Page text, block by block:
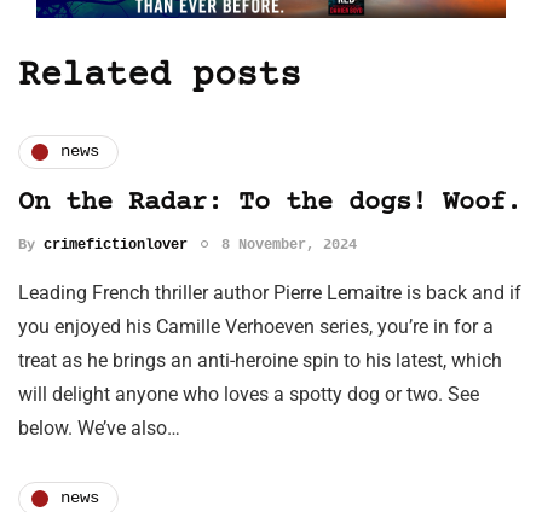
Related posts
news
On the Radar: To the dogs! Woof.
By crimefictionlover 8 November, 2024
Leading French thriller author Pierre Lemaitre is back and if
you enjoyed his Camille Verhoeven series, you’re in for a
treat as he brings an anti-heroine spin to his latest, which
will delight anyone who loves a spotty dog or two. See
below. We’ve also…
news